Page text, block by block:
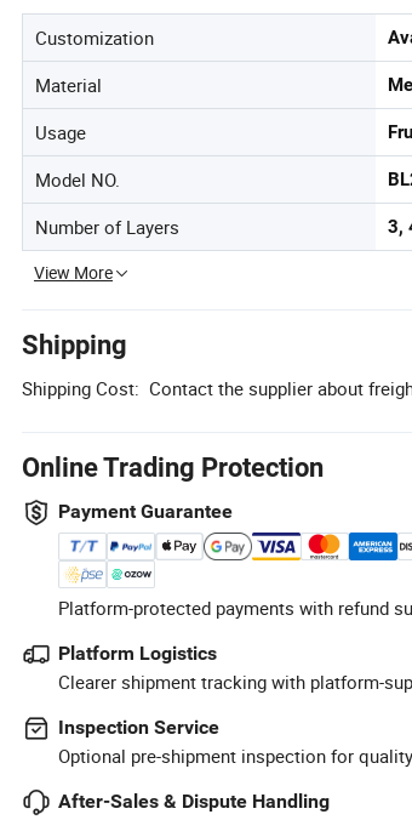
Customization
Material
Usage
Model NO.
Number of Layers 3,
View More
Shipping
Shipping Cost: Contact the supplier about
Online Trading Protection
Payment Guarantee
Platform-protected payments with refund
Platform Logistics
Clearer shipment tracking with platform-
Inspection Service
Optional pre-shipment inspection for
After-Sales & Dispute Handling